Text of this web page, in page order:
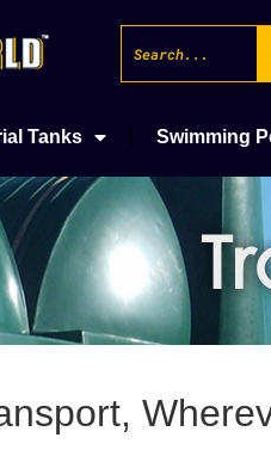
Tanks Swimming